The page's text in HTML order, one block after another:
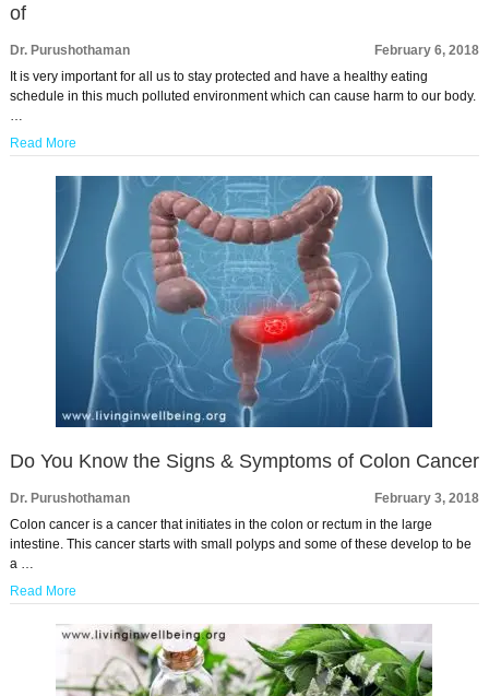
of
Dr. Purushothaman
February 6, 2018
It is very important for all us to stay protected and have a healthy eating
schedule in this much polluted environment which can cause harm to our body.
Read More
Do You Know the Signs & Symptoms of Colon Cancer
Dr. Purushothaman
February 3, 2018
Colon cancer is a cancer that initiates in the colon or rectum in the large
intestine. This cancer starts with small polyps and some of these develop to be
a …
Read More